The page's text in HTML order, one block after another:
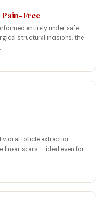
Free
entirely under safe
structural incisions, the
follicle extraction
linear scars — ideal even for